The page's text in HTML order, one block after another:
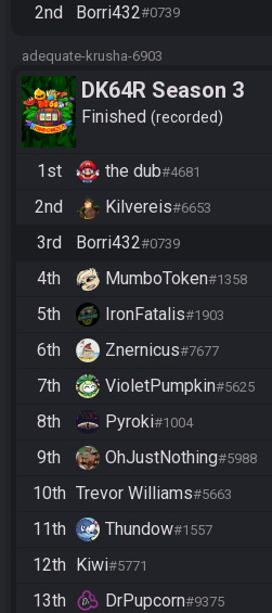
2nd Borri432#0739
adequate-krusha-6903
DK64R Season 3
Finished recorded
1st the dub#4681
2nd Kilvereis#6653
3rd Borri432#0739
4th MumboToken#1358
5th IronFatalis#1903
6th Znernicus#7677
7th VioletPumpkin#5625
8th Pyroki#1004
9th OhJustNothing#5988
10th Trevor Williams#5663
11th Thundow#1557
12th Kiwi#5771
13th DrPupcorn#9375